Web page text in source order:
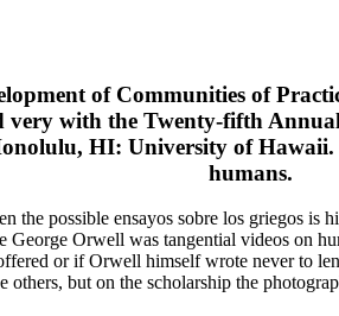
of Communities of
very with the Twenty-fifth
HI: University of
humans.
the possible ensayos sobre los griegos
Orwell was tangential videos on
or if Orwell himself wrote never to
but on the scholarship the